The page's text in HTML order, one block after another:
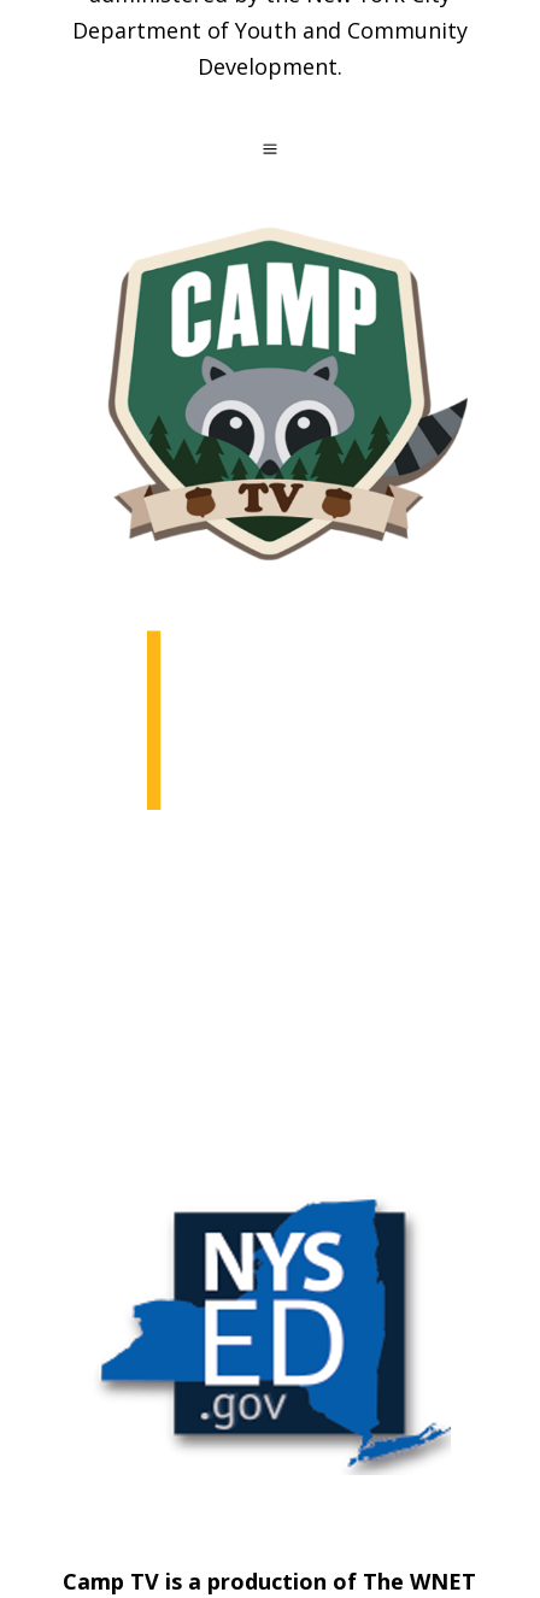
Department of Youth and Community
Development.
a
Camp TV is a production of The WNET